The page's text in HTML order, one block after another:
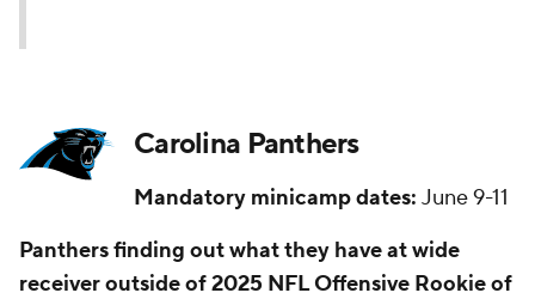
Carolina Panthers
Mandatory minicamp dates: June 9-11
Panthers finding out what they have at wide
receiver outside of 2025 NFL Offensive Rookie of